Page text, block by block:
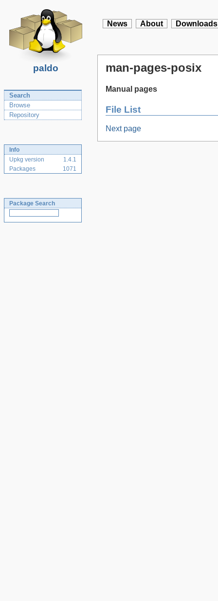
paldo
News About Downloads
Search
Browse
Repository
Info
Upkg version
1.4.1
Packages
1071
Package Search
man-pages-posix
Manual pages
File List
Next page